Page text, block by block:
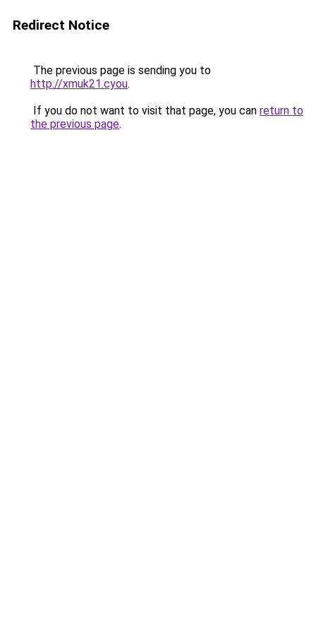
Redirect Notice
The previous page is sending you to
http://xmuk21.cyou.
If you do not want to visit that page, you can return to
the previous page.